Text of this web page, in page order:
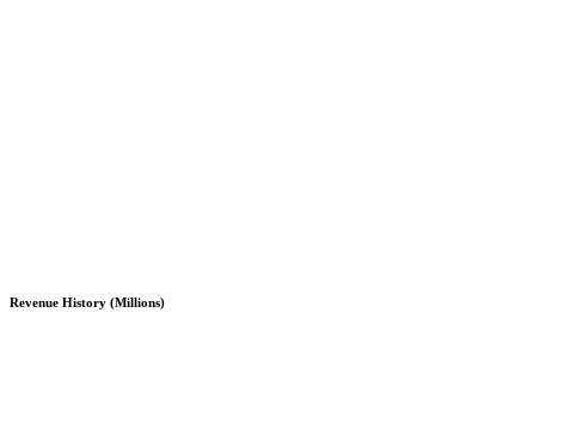
Revenue History (Millions)